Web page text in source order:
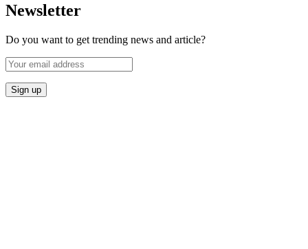
Newsletter
Do you want to get trending news and article?